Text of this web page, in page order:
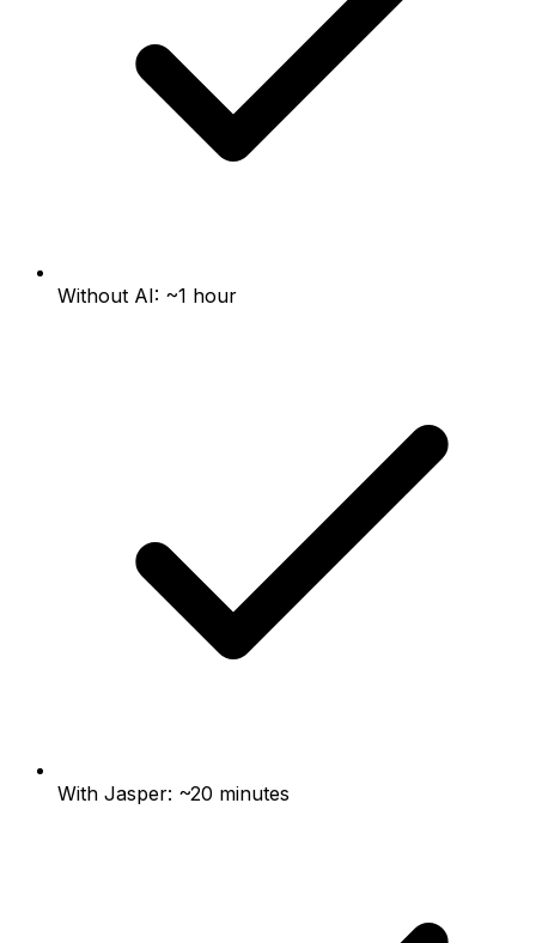
Without AI: ~1 hour
With Jasper: ~20 minutes